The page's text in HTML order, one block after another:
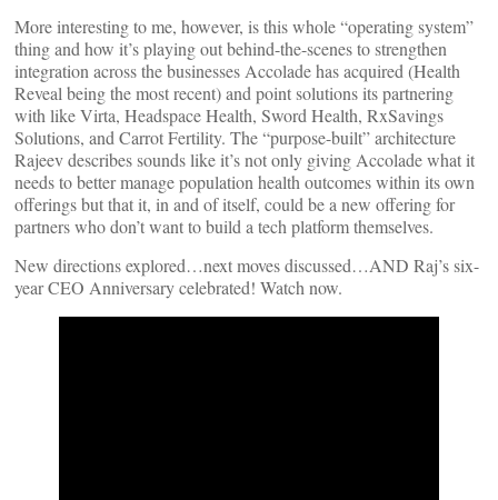
More interesting to me, however, is this whole “operating system”
thing and how it’s playing out behind-the-scenes to strengthen
integration across the businesses Accolade has acquired (Health
Reveal being the most recent) and point solutions its partnering
with like Virta, Headspace Health, Sword Health, RxSavings
Solutions, and Carrot Fertility. The “purpose-built” architecture
Rajeev describes sounds like it’s not only giving Accolade what it
needs to better manage population health outcomes within its own
offerings but that it, in and of itself, could be a new offering for
partners who don’t want to build a tech platform themselves.
New directions explored…next moves discussed…AND Raj’s six-
year CEO Anniversary celebrated! Watch now.